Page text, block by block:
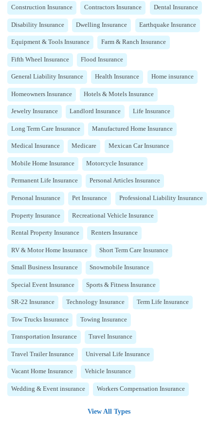
Construction Insurance Contractors Insurance Dental Insurance
Disability Insurance Dwelling Insurance Earthquake Insurance
Equipment & Tools Insurance Farm & Ranch Insurance
Fifth Wheel Insurance Flood Insurance
General Liability Insurance Health Insurance Home insurance
Homeowners Insurance Hotels & Motels Insurance
Jewelry Insurance Landlord Insurance Life Insurance
Long Term Care Insurance Manufactured Home Insurance
Medical Insurance Medicare Mexican Car Insurance
Mobile Home Insurance Motorcycle Insurance
Permanent Life Insurance Personal Articles Insurance
Personal Insurance Pet Insurance Professional Liability Insurance
Property Insurance Recreational Vehicle Insurance
Rental Property Insurance Renters Insurance
RV & Motor Home Insurance Short Term Care Insurance
Small Business Insurance Snowmobile Insurance
Special Event Insurance Sports & Fitness Insurance
SR-22 Insurance Technology Insurance Term Life Insurance
Tow Trucks Insurance Towing Insurance
Transportation Insurance Travel Insurance
Travel Trailer Insurance Universal Life Insurance
Vacant Home Insurance Vehicle Insurance
Wedding & Event insurance Workers Compensation Insurance
View All Types